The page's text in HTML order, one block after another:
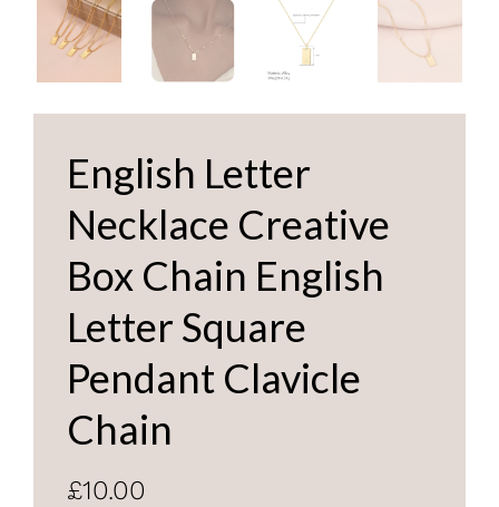
English Letter
Necklace Creative
Box Chain English
Letter Square
Pendant Clavicle
Chain
£10.00